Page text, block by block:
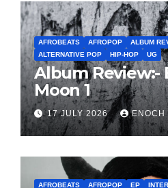
AFROBEATS AFROPOP ALBUM
ALTERNATIVE POP
HIP-HOP UG
Album Review:-
Moon 1
17 JULY 2026 ENOCH
AFROBEATS AFROPOP EP